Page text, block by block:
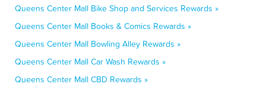
Queens Center Mall Bike Shop and Services Rewards »
Queens Center Mall Books & Comics Rewards »
Queens Center Mall Bowling Alley Rewards »
Queens Center Mall Car Wash Rewards »
Queens Center Mall CBD Rewards »